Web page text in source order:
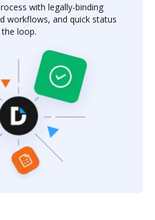
with legally-binding
workflows, and quick status
loop.